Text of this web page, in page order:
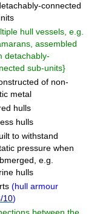
connected
hull vessels, e.g.
assembled
detachably-
sub-units}
of non-
metal
hulls
hulls
to withstand
pressure when
e.g.
hulls
(hull armour
10)